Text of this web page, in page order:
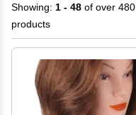
Showing: 1 - 48 of over 480
products